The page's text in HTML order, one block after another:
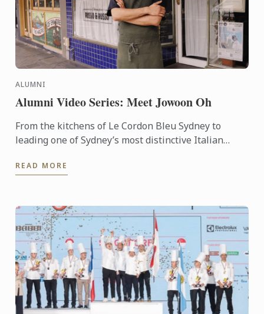
ALUMNI
Alumni Video Series: Meet Jowoon Oh
From the kitchens of Le Cordon Bleu Sydney to
leading one of Sydney’s most distinctive Italian
discipline, ...
READ MORE